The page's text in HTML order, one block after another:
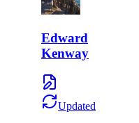
Edward
Kenway
Updated